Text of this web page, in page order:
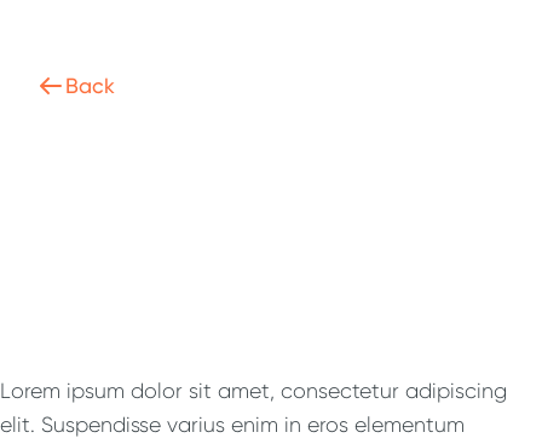
Back
Lorem ipsum dolor sit amet, consectetur adipiscing
elit. Suspendisse varius enim in eros elementum